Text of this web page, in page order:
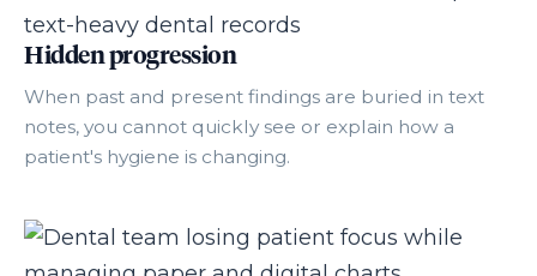
Hidden progression
When past and present findings are buried in text
notes, you cannot quickly see or explain how a
patient's hygiene is changing.